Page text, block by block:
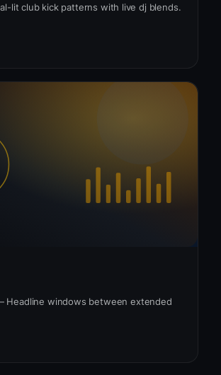
lit club kick patterns with live dj blends.
Headline windows between extended